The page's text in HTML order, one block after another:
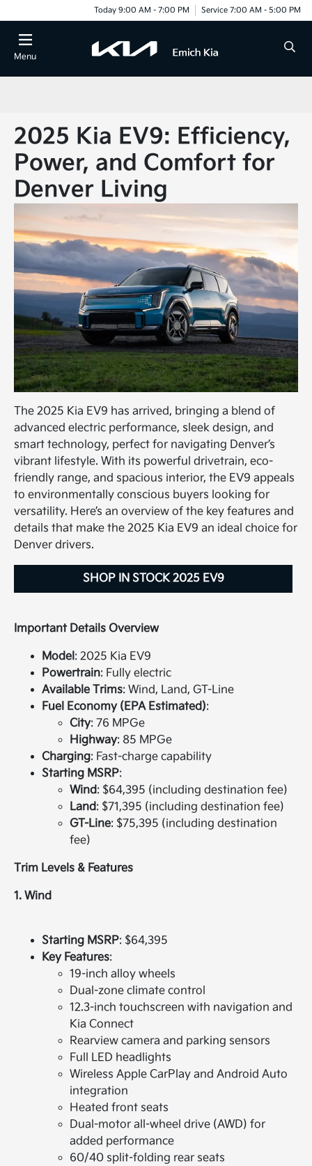
Today 9:00 AM - 7:00 PM Service 7:00 AM - 5:00 PM
Menu
2025 Kia EV9: Efficiency,
Power, and Comfort for
Denver Living
The 2025 Kia EV9 has arrived, bringing a blend of
advanced electric performance, sleek design, and
smart technology, perfect for navigating Denver’s
vibrant lifestyle. With its powerful drivetrain, eco-
friendly range, and spacious interior, the EV9 appeals
to environmentally conscious buyers looking for
versatility. Here’s an overview of the key features and
details that make the 2025 Kia EV9 an ideal choice for
Denver drivers.
SHOP IN STOCK 2025 EV9
Important Details Overview
Model: 2025 Kia EV9
Powertrain: Fully electric
Available Trims: Wind, Land, GT-Line
Fuel Economy (EPA Estimated):
City: 76 MPGe
Highway: 85 MPGe
Charging: Fast-charge capability
Starting MSRP:
Wind: $64,395 (including destination fee)
Land: $71,395 (including destination fee)
GT-Line: $75,395 (including destination
fee)
Trim Levels & Features
1. Wind
Starting MSRP: $64,395
Key Features:
19-inch alloy wheels
Dual-zone climate control
12.3-inch touchscreen with navigation and
Kia Connect
Rearview camera and parking sensors
Full LED headlights
Wireless Apple CarPlay and Android Auto
integration
Heated front seats
Dual-motor all-wheel drive (AWD) for
added performance
60/40 split-folding rear seats